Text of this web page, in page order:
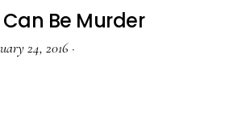
Be Murder
24, 2016 ·